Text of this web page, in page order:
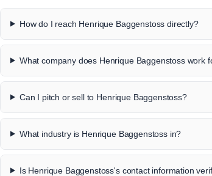
How do I reach Henrique Baggenstoss directly?
What company does Henrique Baggenstoss work
Can I pitch or sell to Henrique Baggenstoss?
What industry is Henrique Baggenstoss in?
Is Henrique Baggenstoss's contact information